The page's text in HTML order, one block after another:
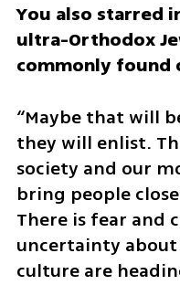
You also starred
ultra-Orthodox
commonly found
“Maybe that will
they will enlist.
society and our
bring people
There is fear and
uncertainty
culture are